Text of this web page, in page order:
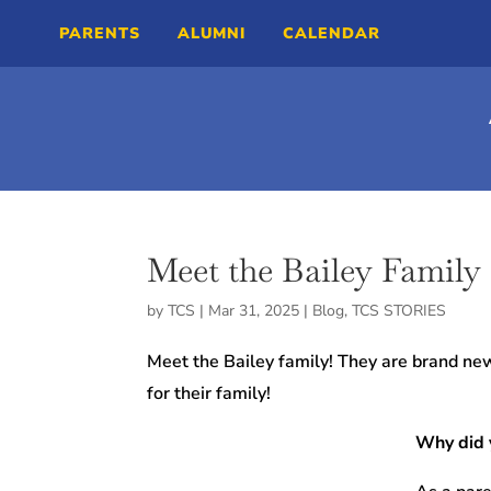
PARENTS ALUMNI CALENDAR
Meet the Bailey Family
byTCS | Mar 31, 2025 | Blog,TCS STORIES
Meet the Bailey family! They are brand
for their family!
Why did